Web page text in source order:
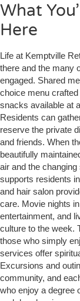
What
Here
Life at Kemptville
there and the many
engaged. Shared
choice menu
snacks available at
Residents can
reserve the private
and friends. When
beautifully
air and the
supports residents
and hair salon
care. Movie nights
entertainment, and
culture to the week.
those who simply
services offer
Excursions and
community, and
who enjoy a degree